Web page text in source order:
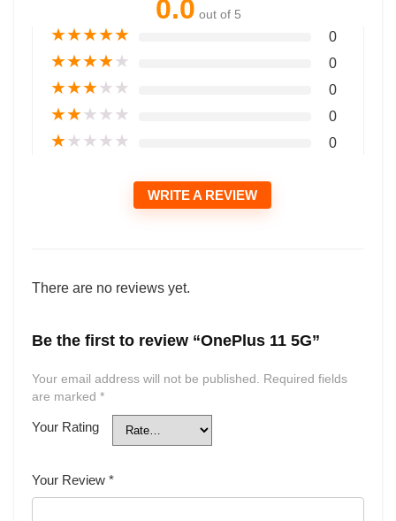
0.0 out of 5
★★★★★ 0
★★★★★ 0
★★★★★ 0
★★★★★ 0
★★★★★ 0
WRITE A REVIEW
There are no reviews yet.
Be the first to review “OnePlus 11 5G”
Your email address will not be published. Required fields
are marked *
Your Rating
Your Review *